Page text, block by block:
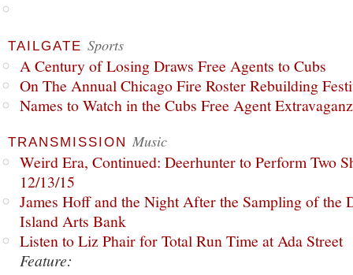
TAILGATE Sports
A Century of Losing Draws Free Agents to Cubs
On The Annual Chicago Fire Roster Rebuilding
Names to Watch in the Cubs Free Agent
TRANSMISSION Music
Weird Era, Continued: Deerhunter to Perform Two
12/13/15
James Hoff and the Night After the Sampling of the
Island Arts Bank
Listen to Liz Phair for Total Run Time at Ada Street
Feature: